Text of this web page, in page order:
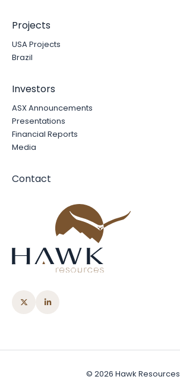
Projects
USA Projects
Brazil
Investors
ASX Announcements
Presentations
Financial Reports
Media
Contact
© 2026 Hawk Resources